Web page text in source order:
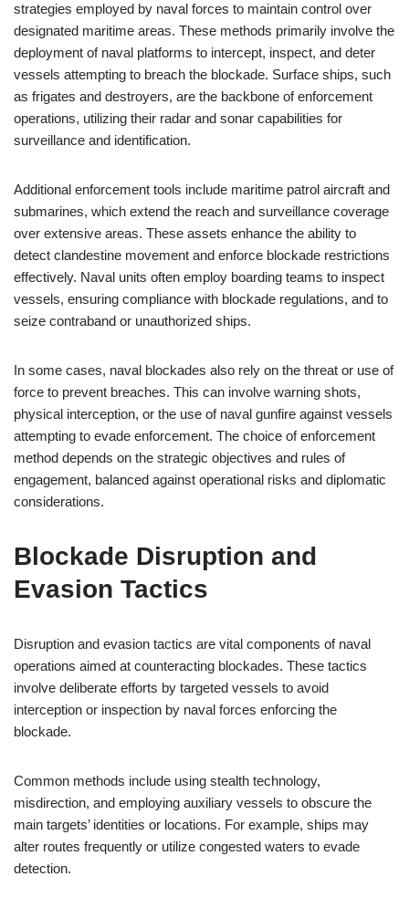
strategies employed by naval forces to maintain control over
designated maritime areas. These methods primarily involve the
deployment of naval platforms to intercept, inspect, and deter
vessels attempting to breach the blockade. Surface ships, such
as frigates and destroyers, are the backbone of enforcement
operations, utilizing their radar and sonar capabilities for
surveillance and identification.
Additional enforcement tools include maritime patrol aircraft and
submarines, which extend the reach and surveillance coverage
over extensive areas. These assets enhance the ability to
detect clandestine movement and enforce blockade restrictions
effectively. Naval units often employ boarding teams to inspect
vessels, ensuring compliance with blockade regulations, and to
seize contraband or unauthorized ships.
In some cases, naval blockades also rely on the threat or use of
force to prevent breaches. This can involve warning shots,
physical interception, or the use of naval gunfire against vessels
attempting to evade enforcement. The choice of enforcement
method depends on the strategic objectives and rules of
engagement, balanced against operational risks and diplomatic
considerations.
Blockade Disruption and
Evasion Tactics
Disruption and evasion tactics are vital components of naval
operations aimed at counteracting blockades. These tactics
involve deliberate efforts by targeted vessels to avoid
interception or inspection by naval forces enforcing the
blockade.
Common methods include using stealth technology,
misdirection, and employing auxiliary vessels to obscure the
main targets’ identities or locations. For example, ships may
alter routes frequently or utilize congested waters to evade
detection.